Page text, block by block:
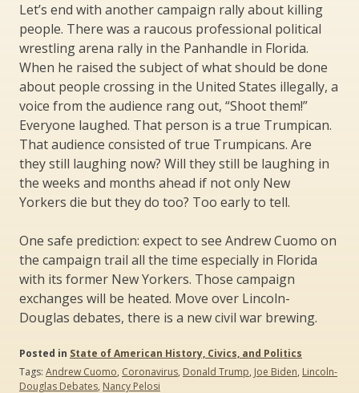
Let’s end with another campaign rally about killing
people. There was a raucous professional political
wrestling arena rally in the Panhandle in Florida.
When he raised the subject of what should be done
about people crossing in the United States illegally, a
voice from the audience rang out, “Shoot them!”
Everyone laughed. That person is a true Trumpican.
That audience consisted of true Trumpicans. Are
they still laughing now? Will they still be laughing in
the weeks and months ahead if not only New
Yorkers die but they do too? Too early to tell.
One safe prediction: expect to see Andrew Cuomo on
the campaign trail all the time especially in Florida
with its former New Yorkers. Those campaign
exchanges will be heated. Move over Lincoln-
Douglas debates, there is a new civil war brewing.
Posted in State of American History, Civics, and Politics
Tags: Andrew Cuomo, Coronavirus, Donald Trump, Joe Biden, Lincoln-
Douglas Debates, Nancy Pelosi